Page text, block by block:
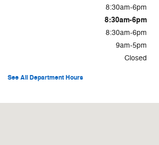
8:30am-6pm
8:30am-6pm
8:30am-6pm
9am-5pm
Closed
See All Department Hours